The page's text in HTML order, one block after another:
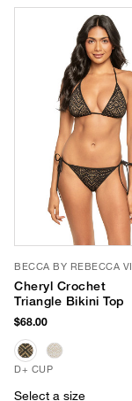
BECCA BY REBECCA
Cheryl Crochet
Triangle Bikini Top
$68.00
D+ CUP
Select a size